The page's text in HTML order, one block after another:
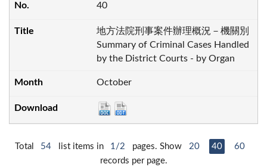
40
地方法院刑事案件辦理概況－機關別
Summary of Criminal Cases Handled
by the District Courts - by Organ
October
Total 54 list items in 1/2 pages. Show 20 40
60
records per page.